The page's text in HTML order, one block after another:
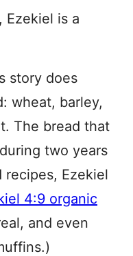
Ezekiel is a
story does
wheat, barley,
The bread that
two years
Ezekiel
4:9 organic
and even